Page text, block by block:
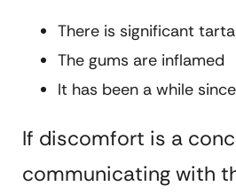
There is significant
The gums are inflamed
It has been a while
If discomfort is a
communicating with